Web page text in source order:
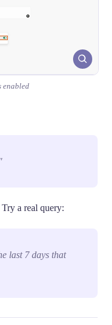
enabled
a real query:
last 7 days that